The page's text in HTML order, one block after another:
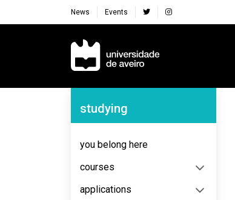
News Events
Navegação Principal
Navegação Lateral
studying
you belong here
courses
applications